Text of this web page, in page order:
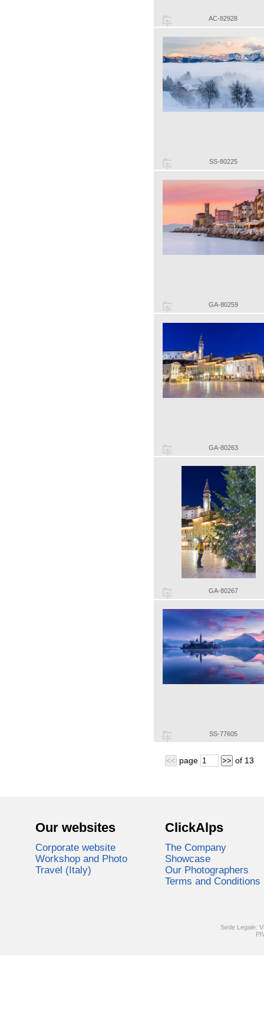
AC-82928
SS-80225
GA-80259
GA-80263
GA-80267
SS-77605
<< page >> of 13
Our websites
Corporate website
Workshop and Photo
Travel (Italy)
ClickAlps
The Company
Showcase
Our Photographers
Terms and Conditions
Sede Legale: